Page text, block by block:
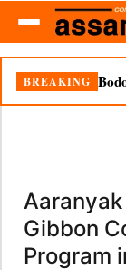
BREAKING
Gibbon
Program